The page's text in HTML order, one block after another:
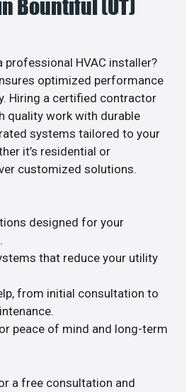
Bountiful (UT)
professional HVAC installer?
optimized performance
Hiring a certified contractor
quality work with durable
systems tailored to your
it’s residential or
customized solutions.
designed for your
that reduce your utility
from initial consultation to
peace of mind and long-term
a free consultation and